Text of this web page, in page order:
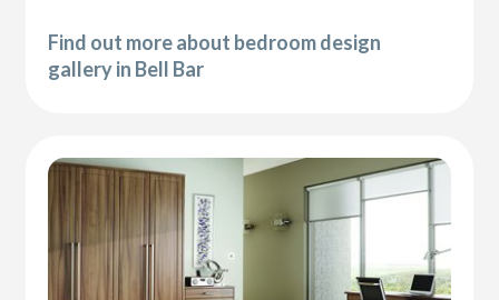
Find out more about bedroom design
gallery in Bell Bar